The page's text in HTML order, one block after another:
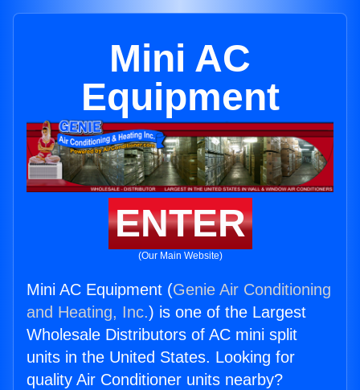
Mini AC
Equipment
ENTER
(Our Main Website)
Mini AC Equipment (Genie Air Conditioning
and Heating, Inc.) is one of the Largest
Wholesale Distributors of AC mini split
units in the United States. Looking for
quality Air Conditioner units nearby?